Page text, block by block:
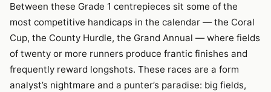
Between these Grade 1 centrepieces sit some of the
most competitive handicaps in the calendar — the Coral
Cup, the County Hurdle, the Grand Annual — where fields
of twenty or more runners produce frantic finishes and
frequently reward longshots. These races are a form
analyst’s nightmare and a punter’s paradise: big fields,